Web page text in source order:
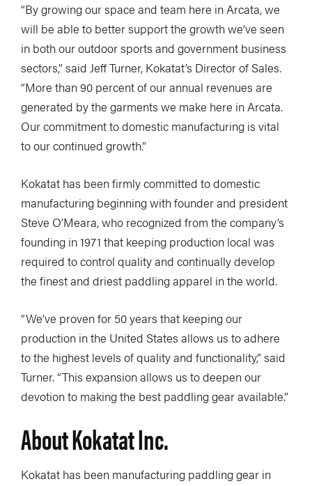
“By growing our space and team here in Arcata, we
will be able to better support the growth we’ve seen
in both our outdoor sports and government business
sectors,” said Jeff Turner, Kokatat’s Director of Sales.
“More than 90 percent of our annual revenues are
generated by the garments we make here in Arcata.
Our commitment to domestic manufacturing is vital
to our continued growth.”
Kokatat has been firmly committed to domestic
manufacturing beginning with founder and president
Steve O’Meara, who recognized from the company’s
founding in 1971 that keeping production local was
required to control quality and continually develop
the finest and driest paddling apparel in the world.
“We’ve proven for 50 years that keeping our
production in the United States allows us to adhere
to the highest levels of quality and functionality,” said
Turner. “This expansion allows us to deepen our
devotion to making the best paddling gear available.”
About Kokatat Inc.
Kokatat has been manufacturing paddling gear in